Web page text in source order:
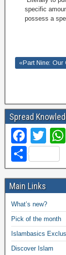
specific
possess a
«Part Nine: Our
Spread
F
a
c
e
b
o
o
k
T
wi
tt
er
S
h
ar
e
Main Links
What’s new?
Pick of the month
Islambasics
Discover Islam